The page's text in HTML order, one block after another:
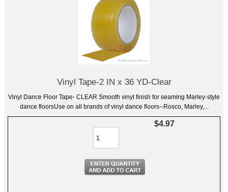
Vinyl Tape-2 IN x 36 YD-Clear
Vinyl Dance Floor Tape- CLEAR Smooth vinyl finish for seaming Marley-style
dance floorsUse on all brands of vinyl dance floors--Rosco, Marley,...
$4.97